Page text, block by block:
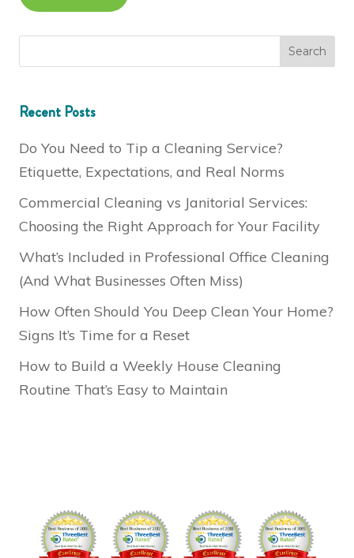
Recent Posts
Do You Need to Tip a Cleaning Service?
Etiquette, Expectations, and Real Norms
Commercial Cleaning vs Janitorial Services:
Choosing the Right Approach for Your Facility
What’s Included in Professional Office Cleaning
(And What Businesses Often Miss)
How Often Should You Deep Clean Your Home?
Signs It’s Time for a Reset
How to Build a Weekly House Cleaning
Routine That’s Easy to Maintain